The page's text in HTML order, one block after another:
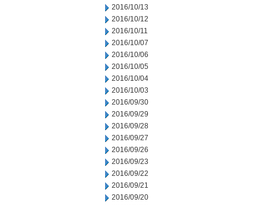
2016/10/13
2016/10/12
2016/10/11
2016/10/07
2016/10/06
2016/10/05
2016/10/04
2016/10/03
2016/09/30
2016/09/29
2016/09/28
2016/09/27
2016/09/26
2016/09/23
2016/09/22
2016/09/21
2016/09/20